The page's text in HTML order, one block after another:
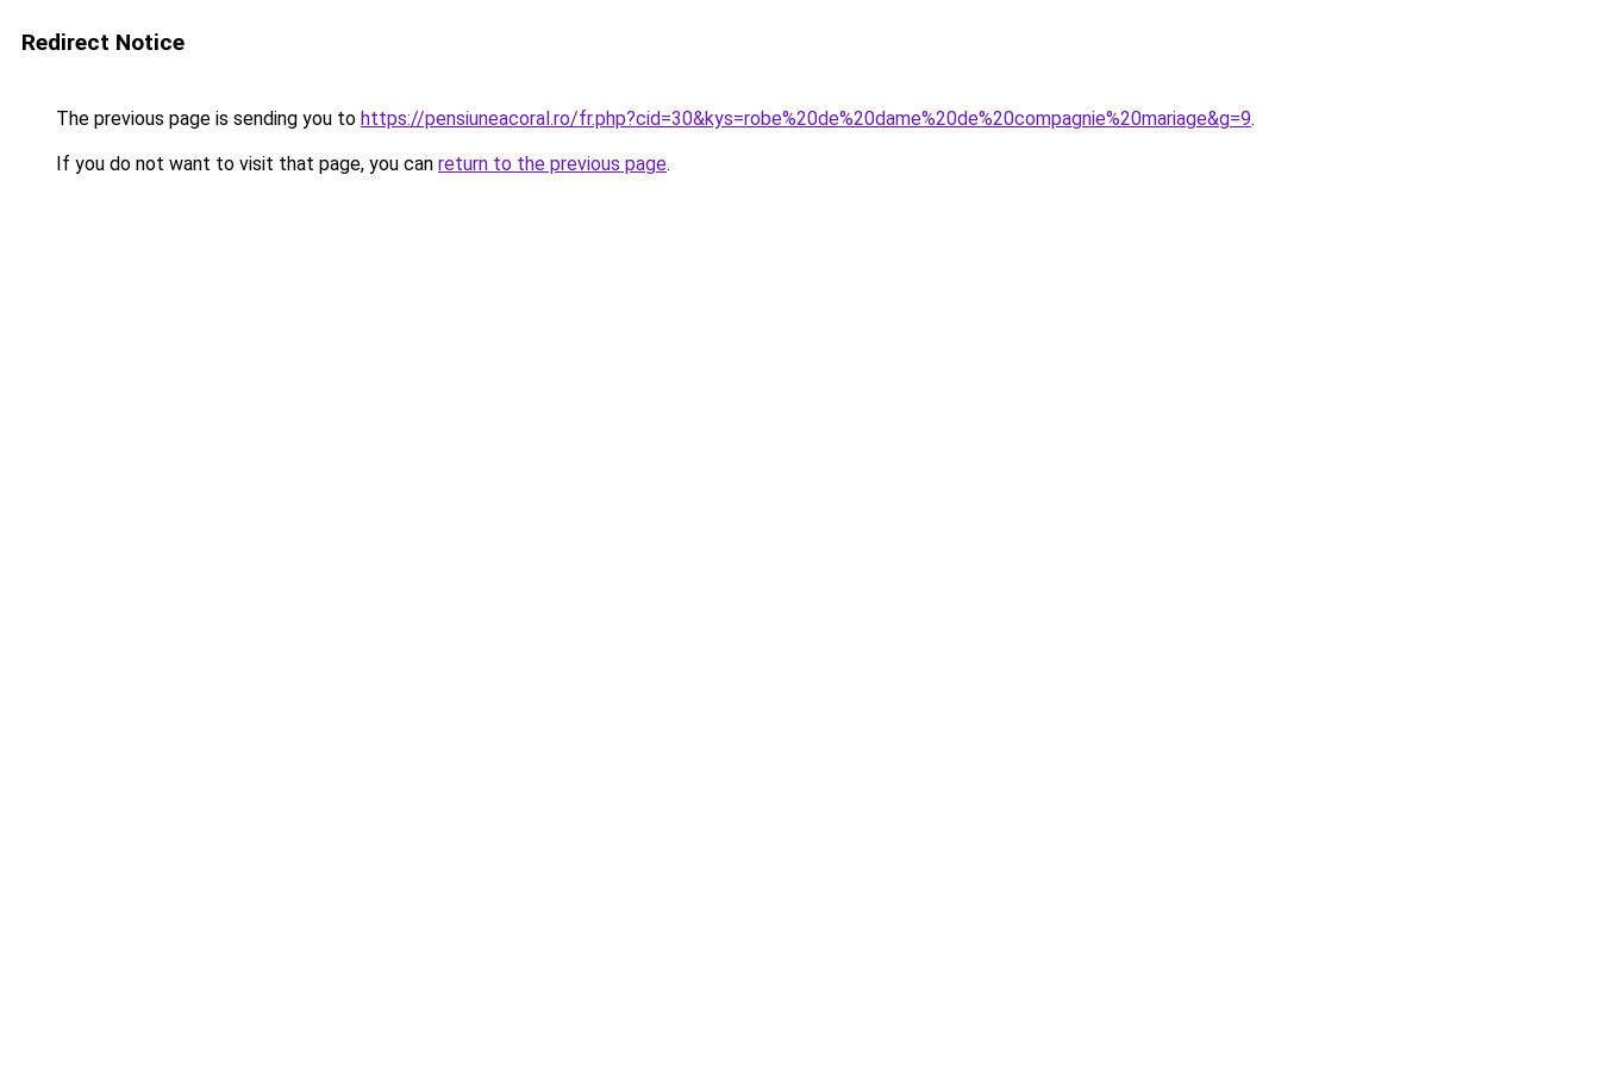
Redirect Notice
The previous page is sending you to https://pensiuneacoral.ro/fr.php?cid=30&kys=robe%20de%20dame%20de%20compagnie%20mariage&g=9.
If you do not want to visit that page, you can return to the previous page.